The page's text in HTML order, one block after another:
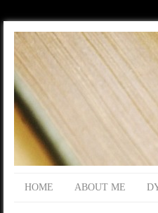
HOME ABOUT ME